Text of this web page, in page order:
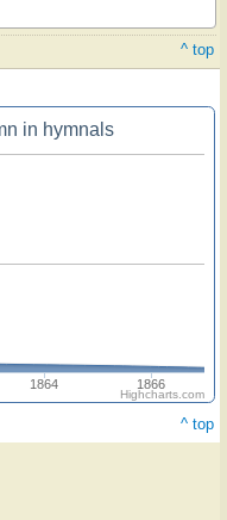
^ top
in hymnals
1864 1866
Highcharts.com
^ top